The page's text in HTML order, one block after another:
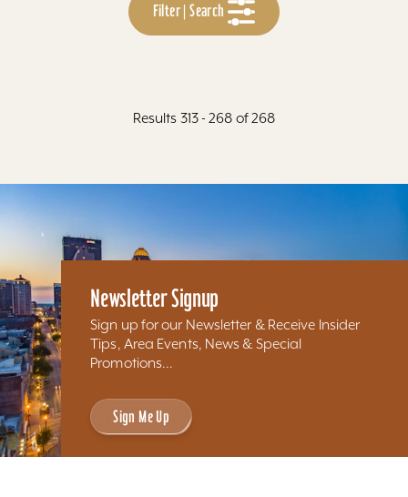
Filter | Search
Results 313 - 268 of 268
Newsletter Signup
Sign up for our Newsletter & Receive Insider
Tips, Area Events, News & Special
Promotions...
Sign Me Up